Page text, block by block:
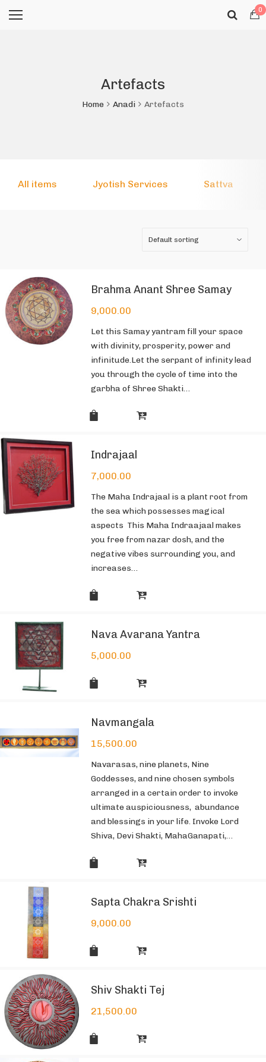
0
Artefacts
Home Anadi Artefacts
All items Jyotish Services Sattva
Brahma Anant Shree Samay
9,000.00
Let this Samay yantram fill your space
with divinity, prosperity, power and
infinitude.Let the serpant of infinity lead
you through the cycle of time into the
garbha of Shree Shakti…
Indrajaal
7,000.00
The Maha Indrajaal is a plant root from
the sea which possesses magical
aspects This Maha Indraajaal makes
you free from nazar dosh, and the
negative vibes surrounding you, and
increases…
Nava Avarana Yantra
5,000.00
Navmangala
15,500.00
Navarasas, nine planets, Nine
Goddesses, and nine chosen symbols
arranged in a certain order to invoke
ultimate auspiciousness, abundance
and blessings in your life. Invoke Lord
Shiva, Devi Shakti, MahaGanapati,…
Sapta Chakra Srishti
9,000.00
Shiv Shakti Tej
21,500.00